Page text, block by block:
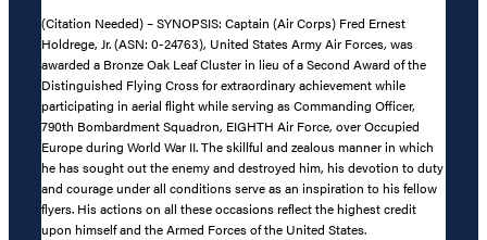
(Citation Needed) – SYNOPSIS: Captain (Air Corps) Fred Ernest
Holdrege, Jr. (ASN: 0-24763), United States Army Air Forces, was
awarded a Bronze Oak Leaf Cluster in lieu of a Second Award of the
Distinguished Flying Cross for extraordinary achievement while
participating in aerial flight while serving as Commanding Officer,
790th Bombardment Squadron, EIGHTH Air Force, over Occupied
Europe during World War II. The skillful and zealous manner in which
he has sought out the enemy and destroyed him, his devotion to duty
and courage under all conditions serve as an inspiration to his fellow
flyers. His actions on all these occasions reflect the highest credit
upon himself and the Armed Forces of the United States.